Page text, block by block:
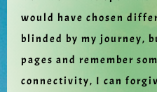
would have chosen
blinded by my journey,
pages and remember
connectivity, I can